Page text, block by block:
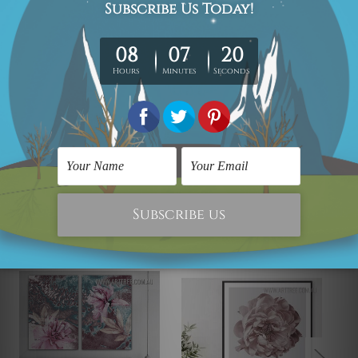
We take 12-15 days delivery time on every order as it's all
being made-to-order.
*Please Note: The outer border frames or mattes if
shown in the above photos are for illustration purpose
only and are not included in the order.
Related Products